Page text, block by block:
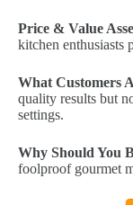
Price & Value
kitchen enthusiasts
What Customers
quality results but
settings.
Why Should You
foolproof gourmet